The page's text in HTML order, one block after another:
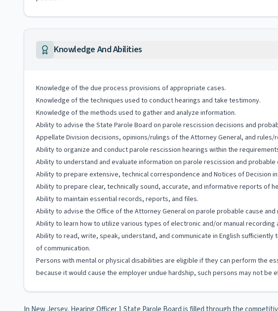
Knowledge And Abilities
Knowledge of the due process provisions of appropriate cases.
Knowledge of the techniques used to conduct hearings and take testimony.
Knowledge of the methods used to gather and analyze information.
Ability to advise the State Parole Board on parole rescission decisions and
Appellate Division decisions, opinions/rulings of the Attorney General, and
Ability to organize and conduct parole rescission hearings within the
Ability to understand and evaluate information on parole rescission and
Ability to prepare extensive, technical correspondence and Notices of Decision
Ability to prepare clear, technically sound, accurate, and informative reports of
Ability to maintain essential records, reports, and files.
Ability to advise the Office of the Attorney General on parole probable cause
Ability to learn how to utilize various types of electronic and/or manual
Ability to read, write, speak, understand, and communicate in English
of communication.
Persons with mental or physical disabilities are eligible if they can perform the
because it would cause the employer undue hardship, such persons may not be